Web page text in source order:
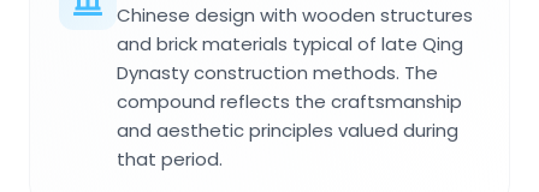
Chinese design with wooden structures
and brick materials typical of late Qing
Dynasty construction methods. The
compound reflects the craftsmanship
and aesthetic principles valued during
that period.